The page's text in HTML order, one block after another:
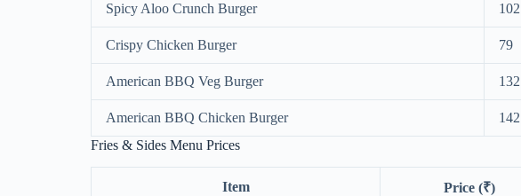
Spicy Aloo Crunch Burger 102
Crispy Chicken Burger 79
American BBQ Veg Burger 132
American BBQ Chicken Burger 142
Fries & Sides Menu Prices
Item Price (₹)